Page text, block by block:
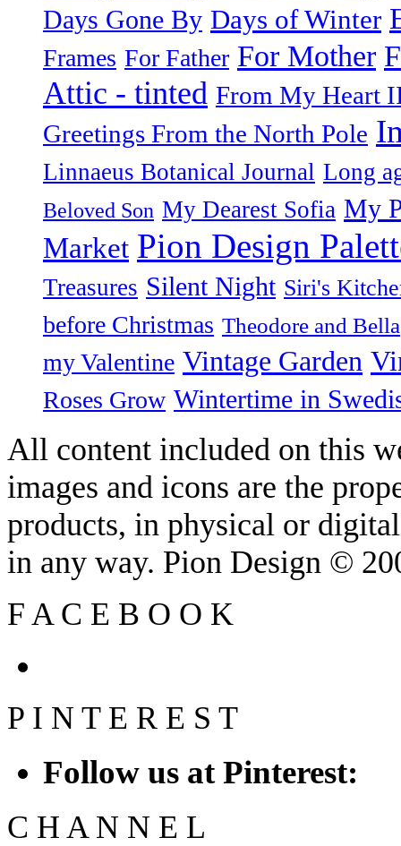
Days Gone By Days of Winter
Frames For Father For Mother
Attic - tinted From My Heart
Greetings From the North Pole
Linnaeus Botanical Journal Long
Beloved Son My Dearest Sofia My
Market Pion Design
Treasures Silent Night Siri's
before Christmas Theodore and Bella
my Valentine Vintage Garden
Roses Grow Wintertime in
All content included on this
images and icons are the
products, in physical or
in any way. Pion Design ©
F A C E B O O K
P I N T E R E S T
Follow us at Pinterest:
C H A N N E L